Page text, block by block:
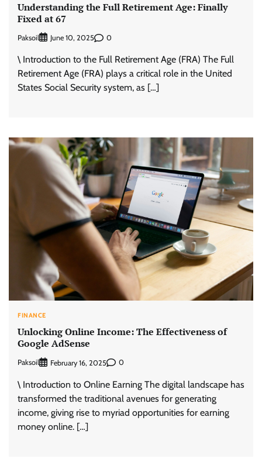
Understanding the Full Retirement Age: Finally
Fixed at 67
Paksoil June 10, 2025 0
\ Introduction to the Full Retirement Age (FRA) The Full
Retirement Age (FRA) plays a critical role in the United
States Social Security system, as […]
FINANCE
Unlocking Online Income: The Effectiveness of
Google AdSense
Paksoil February 16, 2025 0
\ Introduction to Online Earning The digital landscape has
transformed the traditional avenues for generating
income, giving rise to myriad opportunities for earning
money online. […]